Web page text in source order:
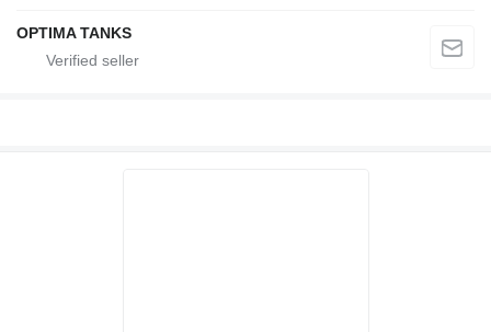
OPTIMA TANKS